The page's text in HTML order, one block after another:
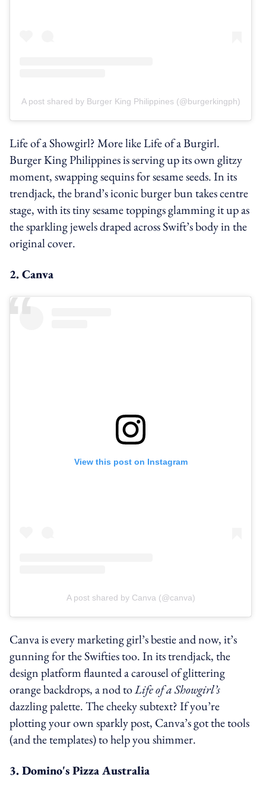
A post shared by Burger King Philippines (@burgerkingph)
Life of a Showgirl? More like Life of a Burgirl.
Burger King Philippines is serving up its own glitzy
moment, swapping sequins for sesame seeds. In its
trendjack, the brand’s iconic burger bun takes centre
stage, with its tiny sesame toppings glamming it up as
the sparkling jewels draped across Swift’s body in the
original cover.
2. Canva
View this post on Instagram
A post shared by Canva (@canva)
Canva is every marketing girl’s bestie and now, it’s
gunning for the Swifties too. In its trendjack, the
design platform flaunted a carousel of glittering
orange backdrops, a nod toLife of a Showgirl’s
dazzling palette. The cheeky subtext? If you’re
plotting your own sparkly post, Canva’s got the tools
(and the templates) to help you shimmer.
3. Domino's Pizza Australia